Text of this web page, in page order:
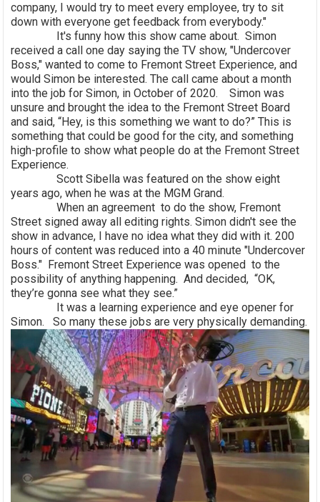
company, I would try to meet every employee, try to sit
down with everyone get feedback from everybody."
It's funny how this show came about. Simon
received a call one day saying the TV show, "Undercover
Boss," wanted to come to Fremont Street Experience, and
would Simon be interested. The call came about a month
into the job for Simon, in October of 2020. Simon was
unsure and brought the idea to the Fremont Street Board
and said, “Hey, is this something we want to do?” This is
something that could be good for the city, and something
high-profile to show what people do at the Fremont Street
Experience.
Scott Sibella was featured on the show eight
years ago, when he was at the MGM Grand.
When an agreement to do the show, Fremont
Street signed away all editing rights. Simon didn't see the
show in advance, I have no idea what they did with it. 200
hours of content was reduced into a 40 minute "Undercover
Boss." Fremont Street Experience was opened to the
possibility of anything happening. And decided, “OK,
they’re gonna see what they see.”
It was a learning experience and eye opener for
Simon. So many these jobs are very physically demanding.